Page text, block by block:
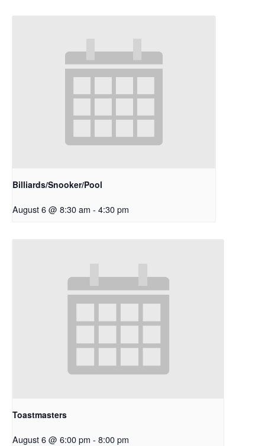
Billiards/Snooker/Pool
August 6 @ 8:30 am - 4:30 pm
Toastmasters
August 6 @ 6:00 pm - 8:00 pm